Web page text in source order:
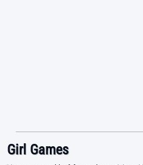
Girl Games